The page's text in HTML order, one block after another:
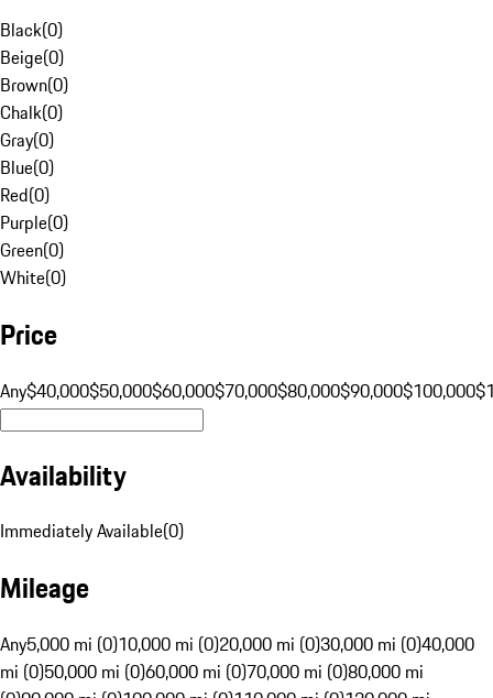
Black(0)
Beige(0)
Brown(0)
Chalk(0)
Gray(0)
Blue(0)
Red(0)
Purple(0)
Green(0)
White(0)
Price
Any$40,000$50,000$60,000$70,000$80,000$90,000$100,000
Availability
Immediately Available(0)
Mileage
Any5,000 mi (0)10,000 mi (0)20,000 mi (0)30,000 mi (0)40,000
mi (0)50,000 mi (0)60,000 mi (0)70,000 mi (0)80,000 mi